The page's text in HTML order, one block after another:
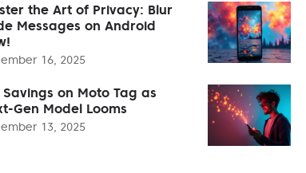
the Art of Privacy: Blur
Messages on Android
16, 2025
Savings on Moto Tag as
Gen Model Looms
13, 2025